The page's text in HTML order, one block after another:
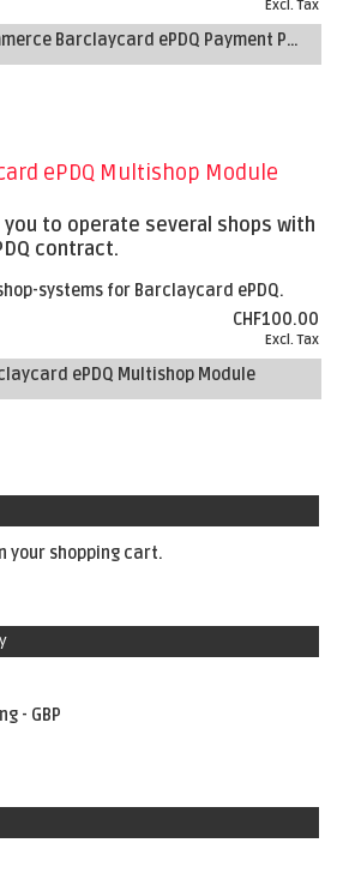
Excl. Tax
WordPress WooCommerce Barclaycard ePDQ Payment Plugin
ePDQ Multishop Module
you to operate several shops with
contract.
systems for Barclaycard ePDQ.
CHF100.00
Excl. Tax
ePDQ Multishop Module
your shopping cart.
- GBP